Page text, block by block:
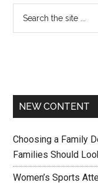
NEW CONTENT
Choosing a Family
Families Should
Women’s Sports